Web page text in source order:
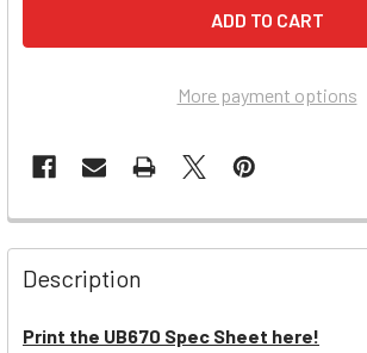
More payment options
Description
Print the UB670 Spec Sheet here!